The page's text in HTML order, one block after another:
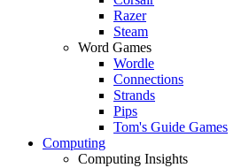
Razer
Steam
Word Games
Wordle
Connections
Strands
Pips
Tom's Guide Games
Computing
Computing Insights